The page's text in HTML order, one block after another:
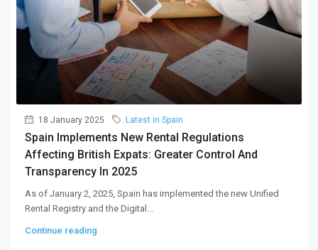
18 January 2025 Latest in Spain
Spain Implements New Rental Regulations
Affecting British Expats: Greater Control And
Transparency In 2025
As of January 2, 2025, Spain has implemented the new Unified
Rental Registry and the Digital...
Continue reading